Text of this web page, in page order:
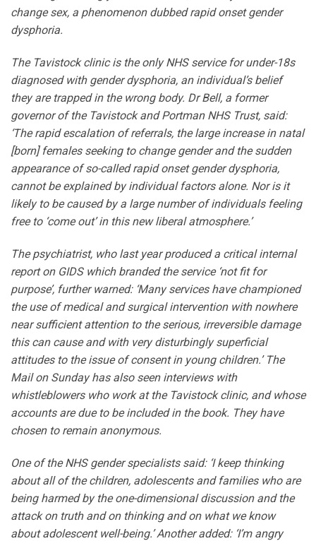
change sex, a phenomenon dubbed rapid onset gender
dysphoria.
The Tavistock clinic is the only NHS service for under-18s
diagnosed with gender dysphoria, an individual’s belief
they are trapped in the wrong body. Dr Bell, a former
governor of the Tavistock and Portman NHS Trust, said:
‘The rapid escalation of referrals, the large increase in natal
[born] females seeking to change gender and the sudden
appearance of so-called rapid onset gender dysphoria,
cannot be explained by individual factors alone. Nor is it
likely to be caused by a large number of individuals feeling
free to ‘come out’ in this new liberal atmosphere.’
The psychiatrist, who last year produced a critical internal
report on GIDS which branded the service ‘not fit for
purpose’, further warned: ‘Many services have championed
the use of medical and surgical intervention with nowhere
near sufficient attention to the serious, irreversible damage
this can cause and with very disturbingly superficial
attitudes to the issue of consent in young children.’ The
Mail on Sunday has also seen interviews with
whistleblowers who work at the Tavistock clinic, and whose
accounts are due to be included in the book. They have
chosen to remain anonymous.
One of the NHS gender specialists said: ‘I keep thinking
about all of the children, adolescents and families who are
being harmed by the one-dimensional discussion and the
attack on truth and on thinking and on what we know
about adolescent well-being.’ Another added: ‘I’m angry